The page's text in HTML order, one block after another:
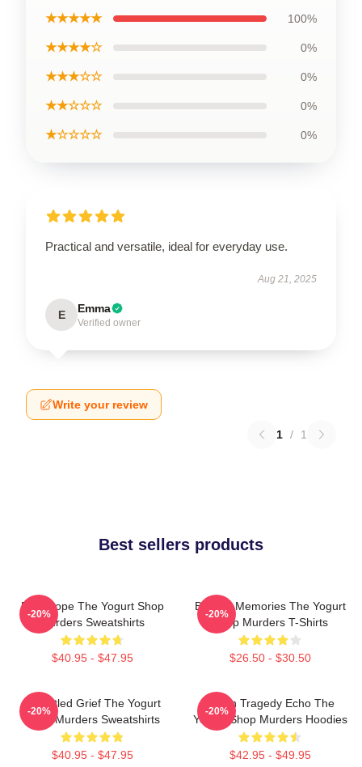
★★★★★ 100%
★★★★☆ 0%
★★★☆☆ 0%
★★☆☆☆ 0%
★☆☆☆☆ 0%
Practical and versatile, ideal for everyday use.
Aug 21, 2025
E Emma
Verified owner
Write your review
1 / 1
Best sellers products
DNA Hope The Yogurt Shop
Murders Sweatshirts
$40.95 - $47.95
-20%
Burned Memories The Yogurt
Shop Murders T-Shirts
$26.50 - $30.50
-20%
Unsettled Grief The Yogurt
Shop Murders Sweatshirts
$40.95 - $47.95
-20%
Austin Tragedy Echo The
Yogurt Shop Murders Hoodies
$42.95 - $49.95
-20%